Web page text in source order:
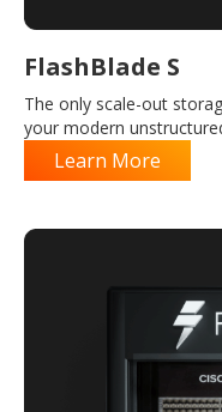
FlashBlade S
The only scale-out
your modern
Learn More